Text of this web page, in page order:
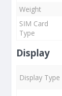
Weight
SIM Card
Type
Display
Display Type